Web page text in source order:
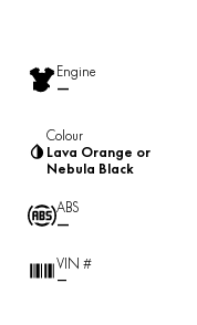
Engine
—
Colour
Lava Orange or
Nebula Black
ABS
—
VIN #
—